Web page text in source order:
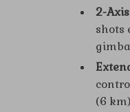
2-
shots
(6